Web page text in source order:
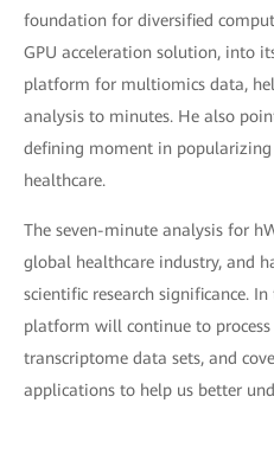
foundation for diversified
GPU acceleration solution, into
platform for multiomics data,
analysis to minutes. He also
defining moment in
healthcare.
The seven-minute analysis for
global healthcare industry, and
scientific research significance.
platform will continue to
transcriptome data sets, and
applications to help us better